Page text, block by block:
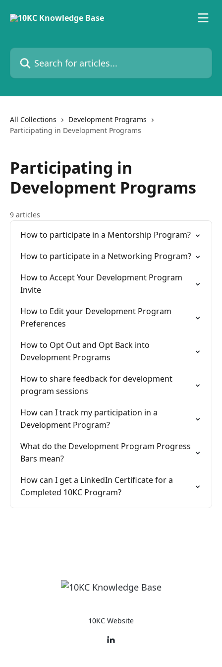
Search for articles...
All Collections
Development Programs
Participating in Development Programs
Participating in
Development Programs
9 articles
How to participate in a Mentorship Program?
How to participate in a Networking Program?
How to Accept Your Development Program
Invite
How to Edit your Development Program
Preferences
How to Opt Out and Opt Back into
Development Programs
How to share feedback for development
program sessions
How can I track my participation in a
Development Program?
What do the Development Program Progress
Bars mean?
How can I get a LinkedIn Certificate for a
Completed 10KC Program?
10KC Website